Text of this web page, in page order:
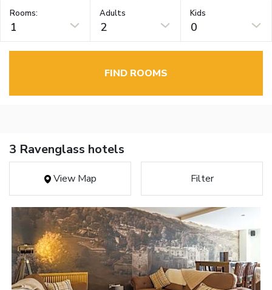
Rooms:
1
Adults
2
Kids
0
FIND ROOMS
3 Ravenglass hotels
View Map Filter